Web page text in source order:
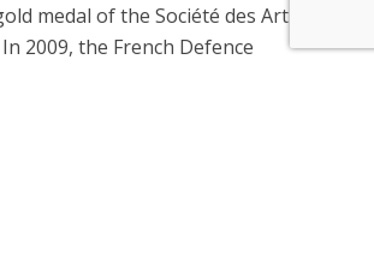
medal of the Société des Artistes
2009, the French Defence